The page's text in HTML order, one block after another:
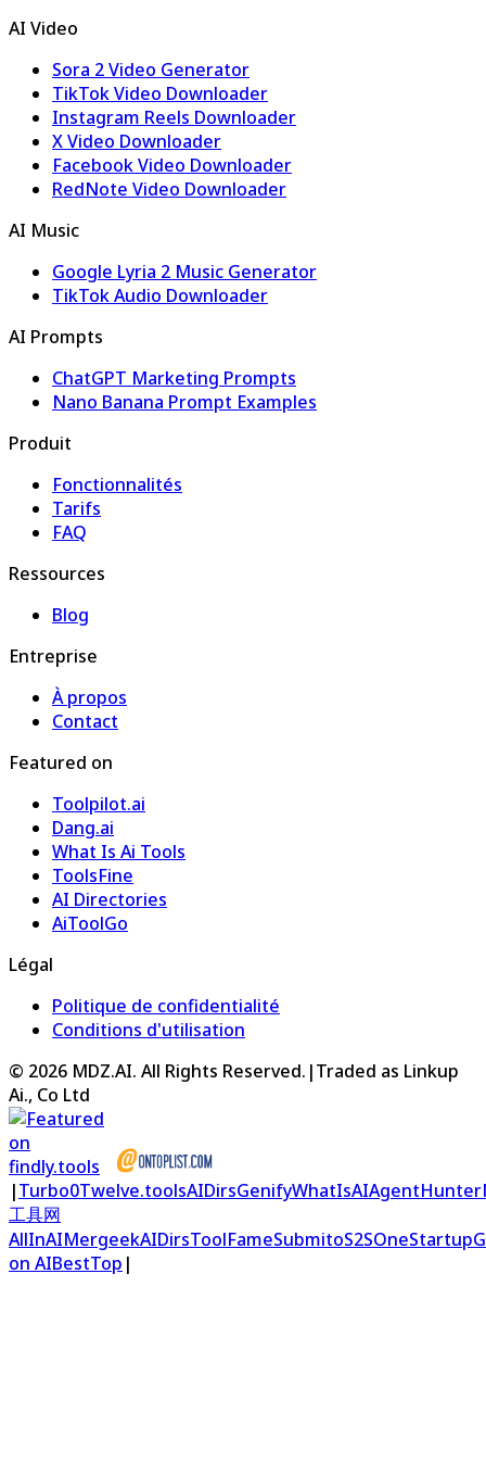
AI Video
Sora 2 Video Generator
TikTok Video Downloader
Instagram Reels Downloader
X Video Downloader
Facebook Video Downloader
RedNote Video Downloader
AI Music
Google Lyria 2 Music Generator
TikTok Audio Downloader
AI Prompts
ChatGPT Marketing Prompts
Nano Banana Prompt Examples
Produit
Fonctionnalités
Tarifs
FAQ
Ressources
Blog
Entreprise
À propos
Contact
Featured on
Toolpilot.ai
Dang.ai
What Is Ai Tools
ToolsFine
AI Directories
AiToolGo
Légal
Politique de confidentialité
Conditions d'utilisation
© 2026 MDZ.AI. All Rights Reserved. |Traded as Linkup
Ai., Co Ltd
|Turbo0Twelve.toolsAIDirsGenifyWhatIsAIAgentHunter
工具网
AllInAIMergeekAIDirsToolFameSubmitoS2SOneStartup
on AIBestTop |